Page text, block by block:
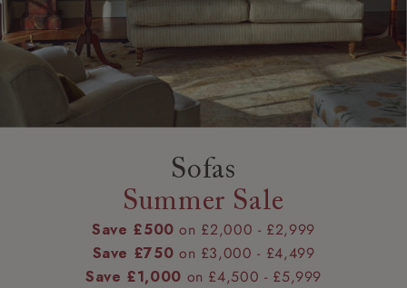
Sofas
Summer Sale
Save £500 on £2,000 - £2,999
Save £750 on £3,000 - £4,499
Save £1,000 on £4,500 - £5,999